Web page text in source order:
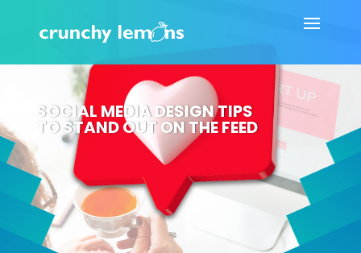
SOCIAL MEDIA DESIGN TIPS
TO STAND OUT ON THE FEED